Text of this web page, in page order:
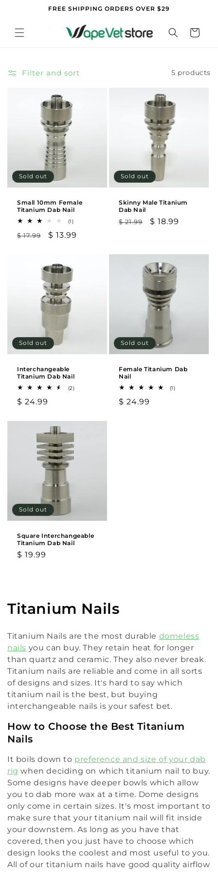
FREE SHIPPING ORDERS OVER $29
Cart
Filter and sort 5 products
Sold out
Small 10mm Female
Titanium Dab Nail
(1)1
reviews
Regular
$ 17.99
Sale
$ 13.99
Sold out
Skinny Male Titanium
Dab Nail
Regular
$ 21.99
Sale
$ 18.99
Sold out
Interchangeable
Titanium Dab Nail
(2)2
Regular
$ 24.99
Sold out
Female Titanium Dab
Nail
(1)1
Regular
$ 24.99
Sold out
Square Interchangeable
Titanium Dab Nail
Regular
$ 19.99
C
l
l
e
c
t
i
o
n
:
Titanium Nails
Titanium Nails are the most durable domeless
nails you can buy. They retain heat for longer
than quartz and ceramic. They also never break.
Titanium nails are reliable and come in all sorts
of designs and sizes. It's hard to say which
titanium nail is the best, but buying
interchangeable nails is your safest bet.
How to Choose the Best Titanium
Nails
It boils down to preference and size of your dab
rig when deciding on which titanium nail to buy.
Some designs have deeper bowls which allow
you to dab more wax at a time. Dome designs
only come in certain sizes. It's most important to
make sure that your titanium nail will fit inside
your downstem. As long as you have that
covered, then you just have to choose which
design looks the coolest and most useful to you.
All of our titanium nails have good quality airflow